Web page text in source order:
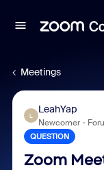
Meetings
L
LeahYap
Newcomer
QUESTION
Zoom